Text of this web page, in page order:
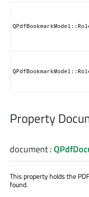
Property
document:
This property holds the
found.